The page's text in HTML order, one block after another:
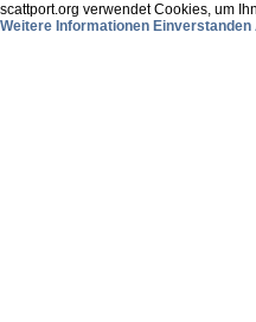
scattport.org verwendet Cookies, um
Weitere Informationen Einverstanden